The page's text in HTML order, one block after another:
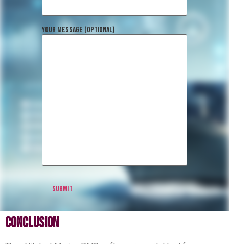
Your message (optional)
conclusion